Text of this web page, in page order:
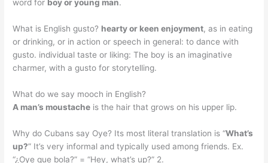
word for boy or young man.
What is English gusto? hearty or keen enjoyment, as in eating
or drinking, or in action or speech in general: to dance with
gusto. individual taste or liking: The boy is an imaginative
charmer, with a gusto for storytelling.
What do we say mooch in English?
A man’s moustache is the hair that grows on his upper lip.
Why do Cubans say Oye? Its most literal translation is “What’s
up?” It’s very informal and typically used among friends. Ex.
“¿Oye que bola?” = “Hey, what’s up?” 2.